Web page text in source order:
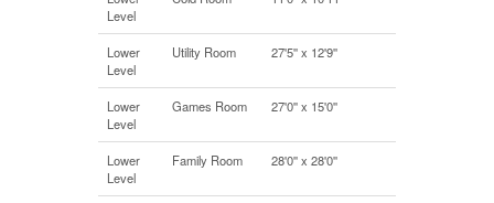
Level
Lower
Level
Utility Room 27'5'' x 12'9''
Lower
Level
Games Room 27'0'' x 15'0''
Lower
Level
Family Room 28'0'' x 28'0''